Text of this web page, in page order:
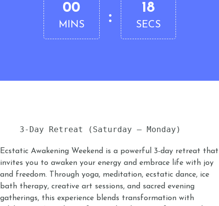
00
MINS :
17
SECS
3-Day Retreat (Saturday – Monday)
Ecstatic Awakening Weekend is a powerful 3-day retreat that
invites you to awaken your energy and embrace life with joy
and freedom. Through yoga, meditation, ecstatic dance, ice
bath therapy, creative art sessions, and sacred evening
gatherings, this experience blends transformation with